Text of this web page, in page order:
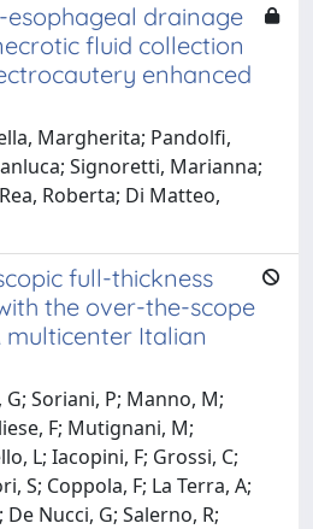
esophageal drainage
fluid collection
enhanced
Margherita; Pandolfi,
Signoretti, Marianna;
Roberta; Di Matteo,
full-thickness
the over-the-scope
multicenter Italian
Soriani, P; Manno, M;
F; Mutignani, M;
L; Iacopini, F; Grossi, C;
S; Coppola, F; La Terra, A;
Nucci, G; Salerno, R;